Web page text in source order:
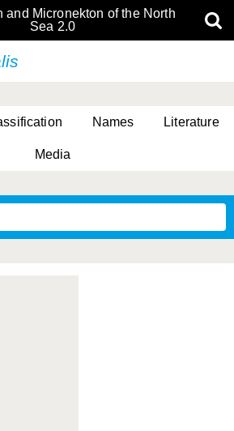
and Micronekton of the North
Sea 2.0
Names Literature
Media